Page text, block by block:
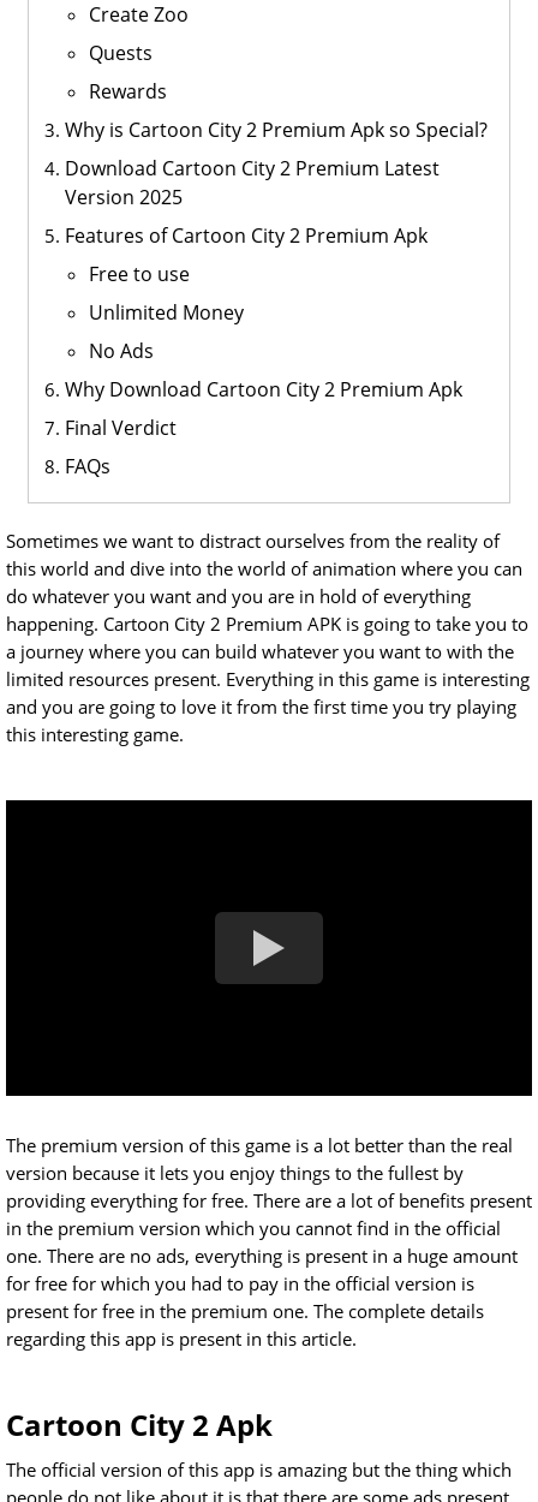
Create Zoo
Quests
Rewards
Why is Cartoon City 2 Premium Apk so Special?
Download Cartoon City 2 Premium Latest
Version 2025
Features of Cartoon City 2 Premium Apk
Free to use
Unlimited Money
No Ads
Why Download Cartoon City 2 Premium Apk
Final Verdict
FAQs
Sometimes we want to distract ourselves from the reality of
this world and dive into the world of animation where you can
do whatever you want and you are in hold of everything
happening. Cartoon City 2 Premium APK is going to take you to
a journey where you can build whatever you want to with the
limited resources present. Everything in this game is interesting
and you are going to love it from the first time you try playing
this interesting game.
The premium version of this game is a lot better than the real
version because it lets you enjoy things to the fullest by
providing everything for free. There are a lot of benefits present
in the premium version which you cannot find in the official
one. There are no ads, everything is present in a huge amount
for free for which you had to pay in the official version is
present for free in the premium one. The complete details
regarding this app is present in this article.
Cartoon City 2 Apk
The official version of this app is amazing but the thing which